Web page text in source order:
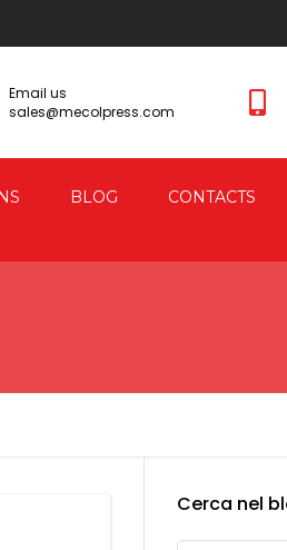
Email us
sales@mecolpress.com
BLOG CONTACTS
Cerca nel